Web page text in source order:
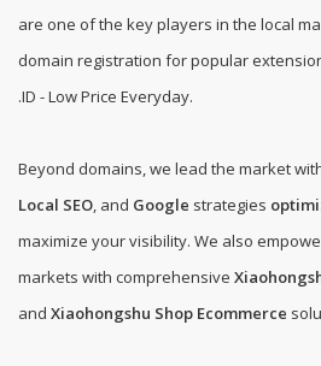
are one of the key players in the local
domain registration for popular
.ID - Low Price Everyday.
Beyond domains, we lead the market
Local SEO, and Google strategies
maximize your visibility. We also
markets with comprehensive
and Xiaohongshu Shop Ecommerce